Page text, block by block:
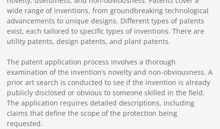
wide range of inventions, from groundbreaking technological
advancements to unique designs. Different types of patents
exist, each tailored to specific types of inventions. There are
utility patents, design patents, and plant patents.
The patent application process involves a thorough
examination of the invention’s novelty and non-obviousness. A
prior art search is conducted to see if the invention is already
publicly disclosed or obvious to someone skilled in the field.
The application requires detailed descriptions, including
claims that define the scope of the protection being
requested.